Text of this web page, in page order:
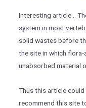
Interesting article ..
system in most
solid wastes before
the site in which
unabsorbed material
Thus this article could
recommend this site